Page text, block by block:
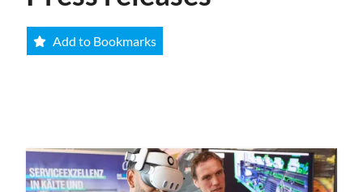
Add to Bookmarks